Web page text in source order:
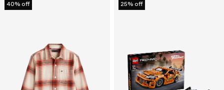
40% off 25% off